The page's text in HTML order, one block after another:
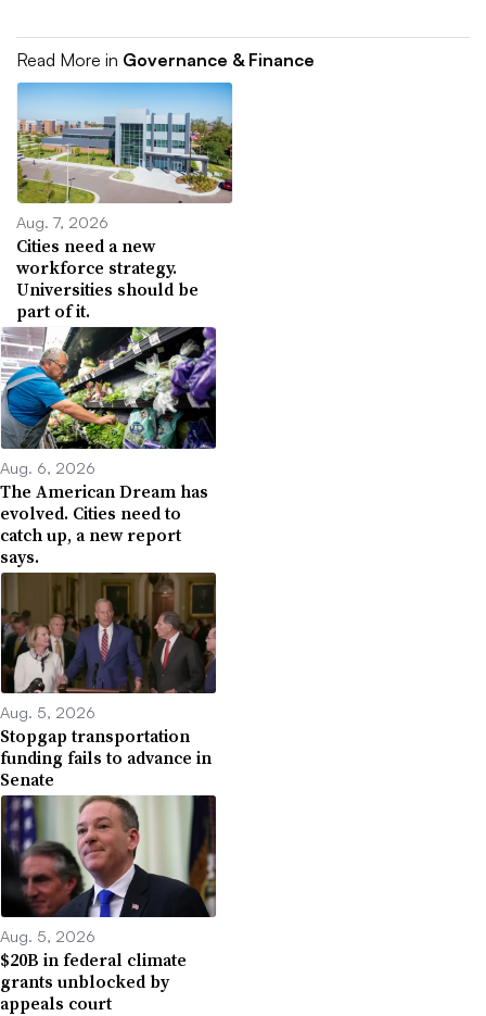
Read More in Governance & Finance
Aug. 7, 2026
Cities need a new
workforce strategy.
Universities should be
part of it.
Aug. 6, 2026
The American Dream has
evolved. Cities need to
catch up, a new report
says.
Aug. 5, 2026
Stopgap transportation
funding fails to advance in
Senate
Aug. 5, 2026
$20B in federal climate
grants unblocked by
appeals court